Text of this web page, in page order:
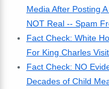
Media After Posting
NOT Real -- Spam
Fact Check: White
For King Charles
Fact Check: NO
Decades of Child